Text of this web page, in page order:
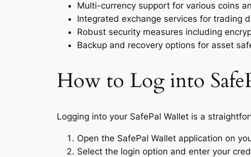
Multi-currency support for various coins
Integrated exchange services for trading
Robust security measures including
Backup and recovery options for asset
How to Log into
Logging into your SafePal Wallet is a
Open the SafePal Wallet application on
Select the login option and enter your